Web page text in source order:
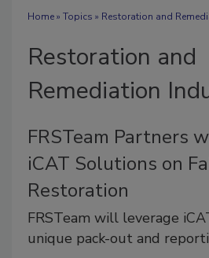
Home» Topics » Restoration and
Restoration and
Remediation
FRSTeam Partners
iCAT Solutions on
Restoration
FRSTeam will leverage
unique pack-out and